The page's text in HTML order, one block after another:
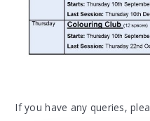
If you have any queries,